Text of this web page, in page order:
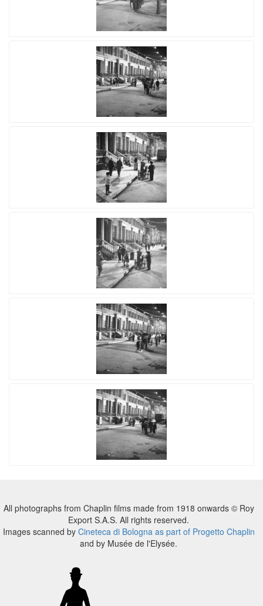
All photographs from Chaplin films made from 1918 onwards © Roy
Export S.A.S. All rights reserved.
Images scanned by Cineteca di Bologna as part of Progetto Chaplin
and by Musée de l'Elysée.